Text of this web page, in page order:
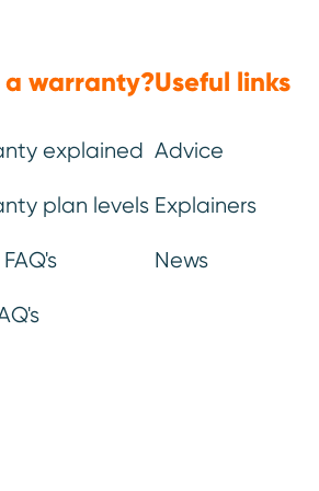
warranty?
explained
plan levels
Useful links
Advice
Explainers
News
This article was
available at that time.